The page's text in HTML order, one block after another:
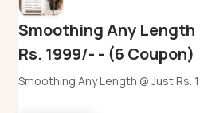
Smoothing Any Length
Rs. 1999/- - (6 Coupon)
Smoothing Any Length @ Just Rs.